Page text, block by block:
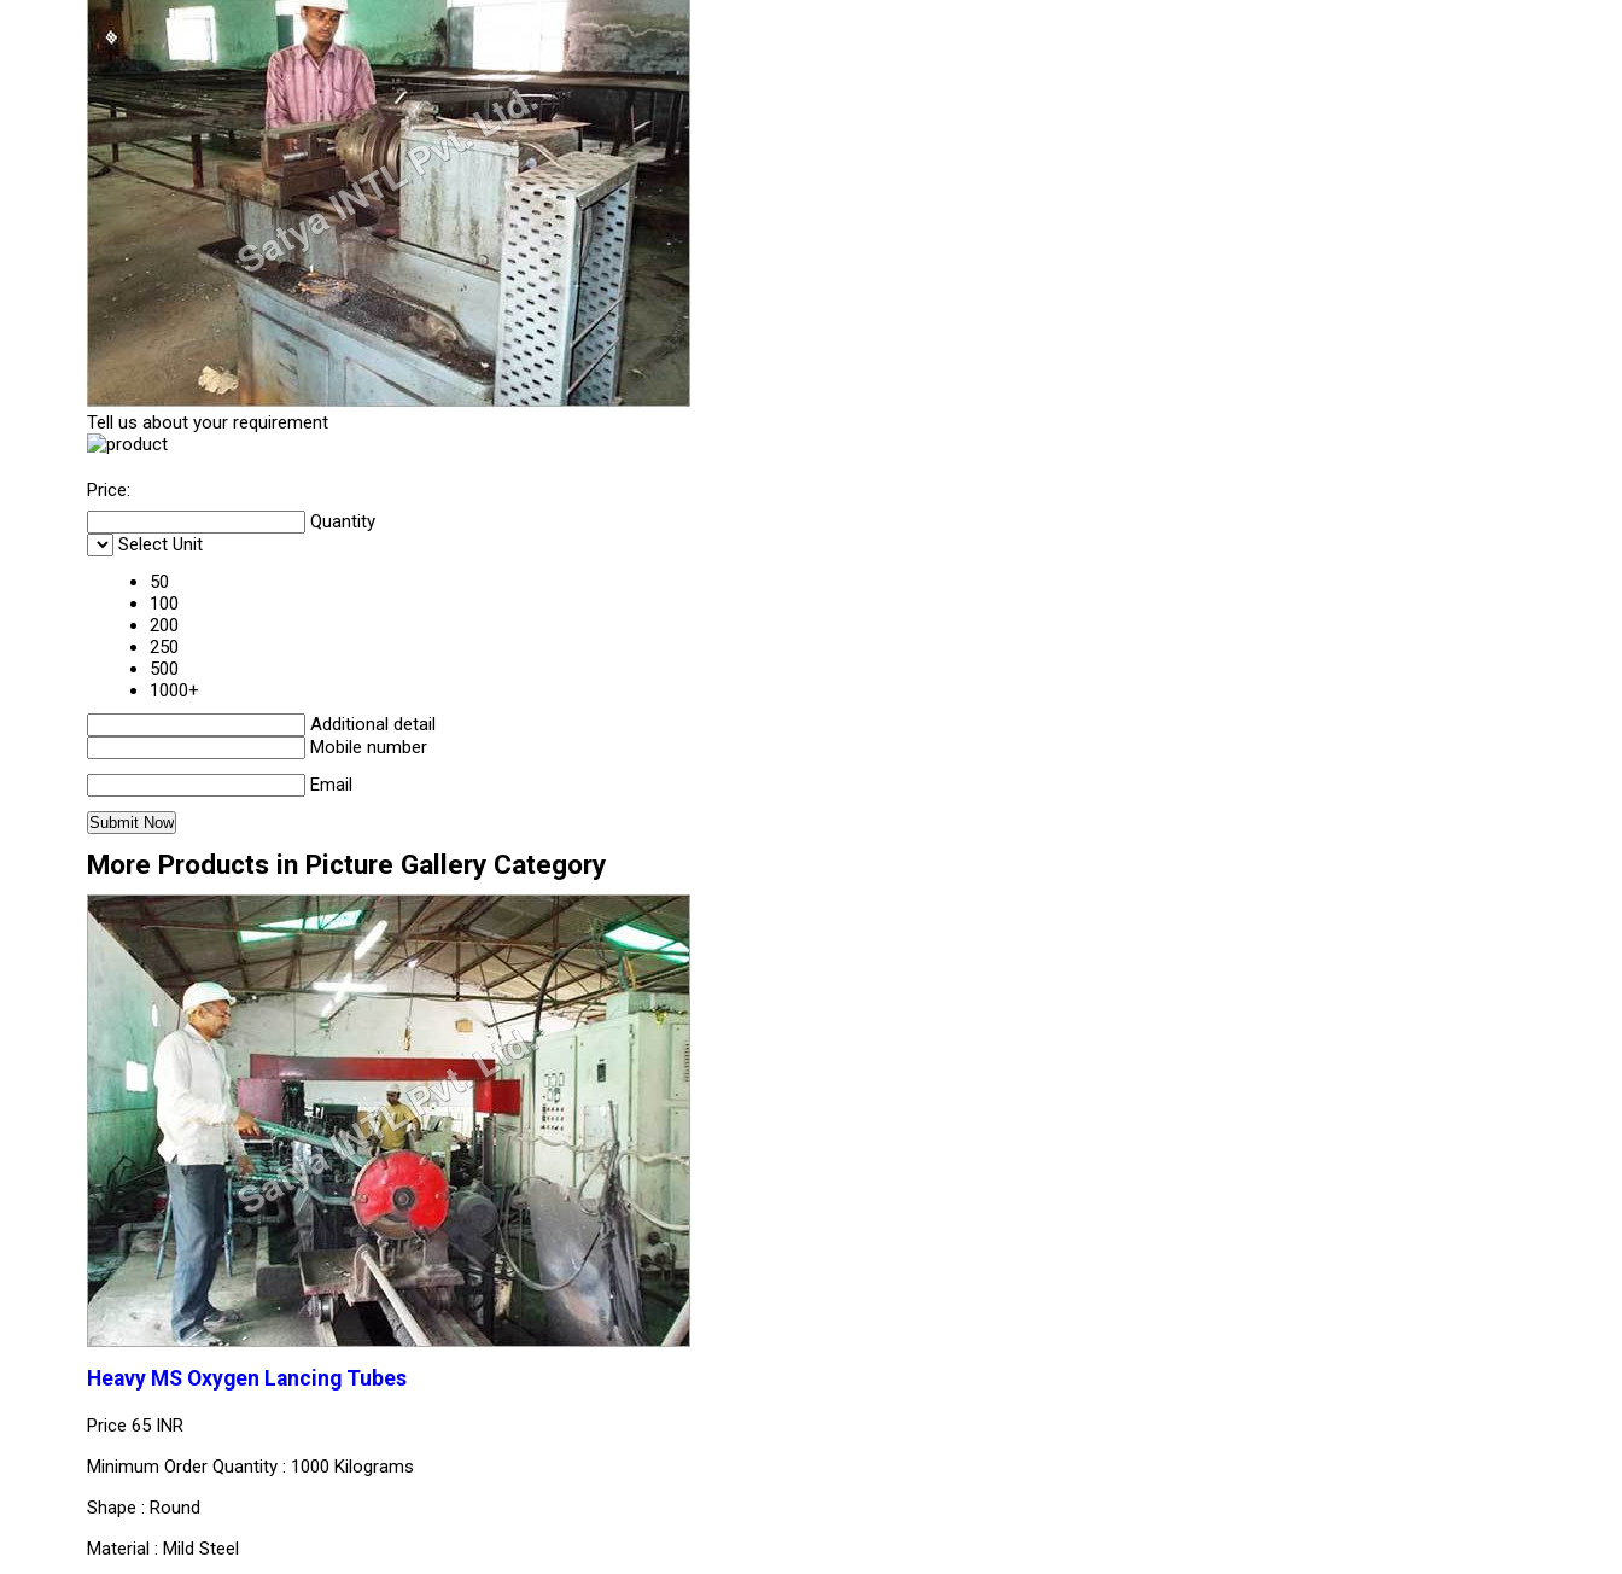
Tell us about your requirement
Price:
Quantity
Select Unit
50
100
200
250
500
1000+
Additional detail
Mobile number
Email
More Products in Picture Gallery Category
Heavy MS Oxygen Lancing Tubes
Price 65 INR
Minimum Order Quantity : 1000 Kilograms
Shape : Round
Material : Mild Steel